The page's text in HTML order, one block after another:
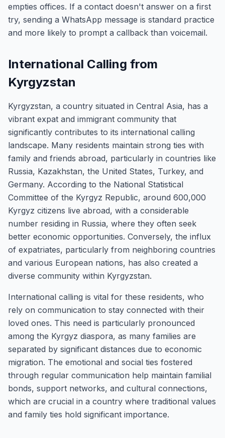
empties offices. If a contact doesn't answer on a first
try, sending a WhatsApp message is standard practice
and more likely to prompt a callback than voicemail.
International Calling from
Kyrgyzstan
Kyrgyzstan, a country situated in Central Asia, has a
vibrant expat and immigrant community that
significantly contributes to its international calling
landscape. Many residents maintain strong ties with
family and friends abroad, particularly in countries like
Russia, Kazakhstan, the United States, Turkey, and
Germany. According to the National Statistical
Committee of the Kyrgyz Republic, around 600,000
Kyrgyz citizens live abroad, with a considerable
number residing in Russia, where they often seek
better economic opportunities. Conversely, the influx
of expatriates, particularly from neighboring countries
and various European nations, has also created a
diverse community within Kyrgyzstan.
International calling is vital for these residents, who
rely on communication to stay connected with their
loved ones. This need is particularly pronounced
among the Kyrgyz diaspora, as many families are
separated by significant distances due to economic
migration. The emotional and social ties fostered
through regular communication help maintain familial
bonds, support networks, and cultural connections,
which are crucial in a country where traditional values
and family ties hold significant importance.